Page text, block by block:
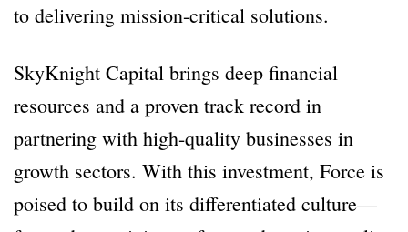
to delivering mission-critical solutions.
SkyKnight Capital brings deep financial
resources and a proven track record in
partnering with high-quality businesses in
growth sectors. With this investment, Force is
poised to build on its differentiated culture—